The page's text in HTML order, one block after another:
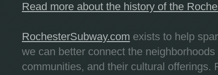
Read more about the history of the
RochesterSubway.com exists to help
we can better connect the
communities, and their cultural offerings.